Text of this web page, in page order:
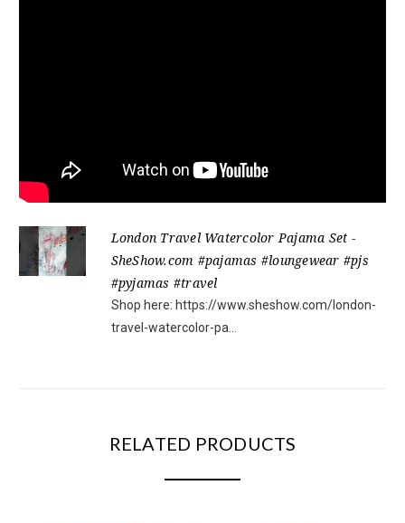
London Travel Watercolor Pajama Set -
SheShow.com #pajamas #loungewear #pjs
#pyjamas #travel
Shop here: https://www.sheshow.com/london-
travel-watercolor-pa...
RELATED PRODUCTS